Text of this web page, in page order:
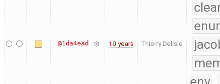
@1da4ead 10 years Thierry Delisle